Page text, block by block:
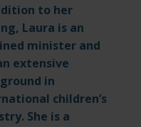
to her
Laura is an
minister and
extensive
in
children’s
She is a